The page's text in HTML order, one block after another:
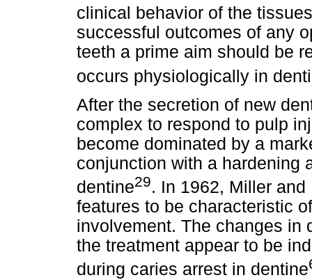
clinical behavior of the tissues
successful outcomes of any
teeth a prime aim should be
occurs physiologically in
After the secretion of new
complex to respond to pulp
become dominated by a
conjunction with a hardening
dentine29. In 1962, Miller and
features to be characteristic
involvement. The changes in
the treatment appear to be
during caries arrest in dentine